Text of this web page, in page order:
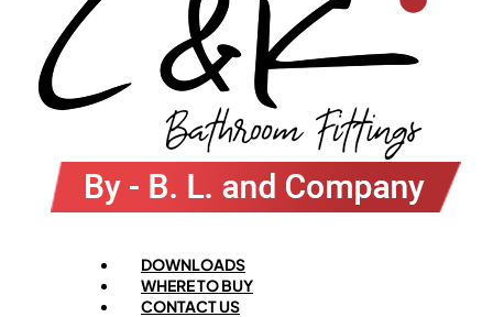
Menu
DOWNLOADS
WHERE TO BUY
CONTACT US